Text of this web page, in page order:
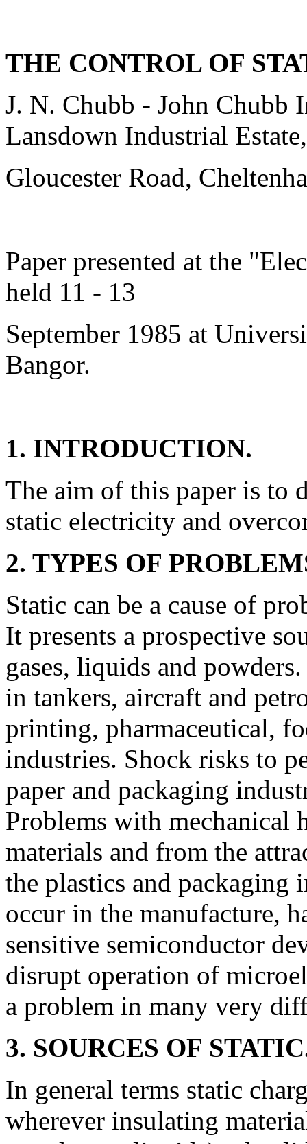
THE CONTROL OF
J. N. Chubb - John Chubb
Lansdown Industrial Estate,
Gloucester Road,
Paper presented at the
held 11 - 13
September 1985 at
Bangor.
1. INTRODUCTION.
The aim of this paper is to
static electricity and
2. TYPES OF
Static can be a cause of
It presents a prospective
gases, liquids and
in tankers, aircraft and
printing, pharmaceutical,
industries. Shock risks to
paper and packaging
Problems with mechanical
materials and from the
the plastics and packaging
occur in the manufacture,
sensitive semiconductor
disrupt operation of
a problem in many very
3. SOURCES OF
In general terms static
wherever insulating